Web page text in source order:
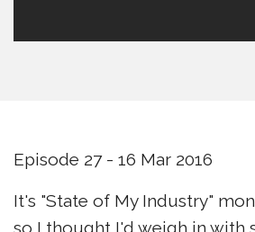
Episode 27 - 16 Mar 2016
It's "State of My Industry"
so I thought I'd weigh in with